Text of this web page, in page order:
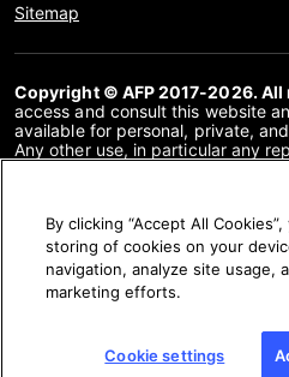
Sitemap
Copyright © AFP 2017-2026. All
access and consult this website
available for personal, private,
Any other use, in particular any
or in part, for any other purpose
prohibited. The subject matter
within the Fact Checking content
necessary for correct
information concerned. AFP has
the authors or copyright owners
By clicking “Accept All
storing of cookies on your
navigation, analyze site usage,
marketing efforts.
Cookie settings